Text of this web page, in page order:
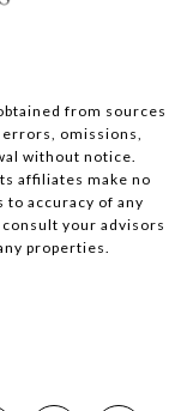
from sources
omissions,
without notice.
affiliates make no
accuracy of any
your advisors
properties.